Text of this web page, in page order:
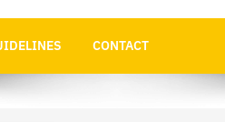
CONTACT